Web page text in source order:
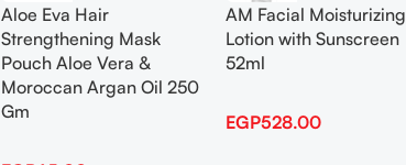
Aloe Eva Hair
Strengthening Mask
Pouch Aloe Vera &
Moroccan Argan Oil 250
Gm
AM Facial Moisturizing
Lotion with Sunscreen
52ml
EGP528.00